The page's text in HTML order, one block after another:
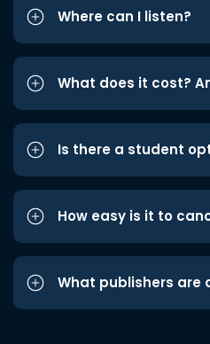
Where can I listen?
What does it cost?
Is there a student
How easy is it to
What publishers are